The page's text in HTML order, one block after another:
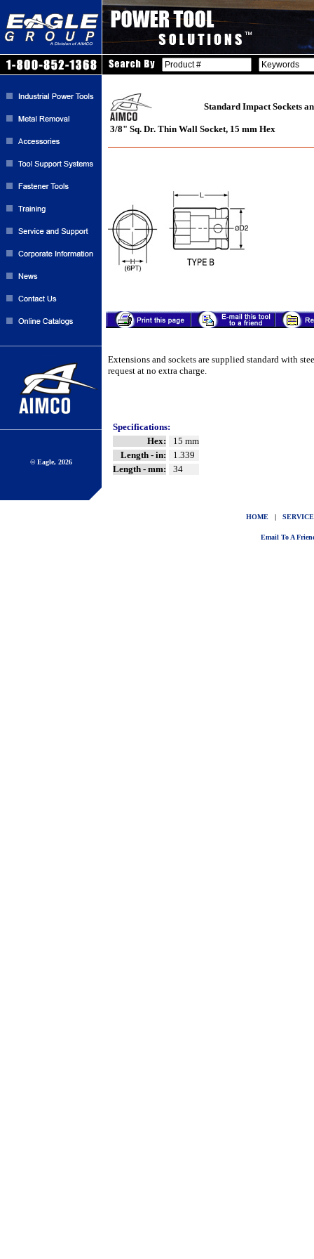
© Eagle, 2026
Standard Impact Sockets
3/8" Sq. Dr. Thin Wall Socket, 15 mm Hex
Extensions and sockets are supplied standard with
request at no extra charge.
Specifications:
Hex:
15 mm
Length - in:
1.339
Length - mm:
34
HOME |
Email To A